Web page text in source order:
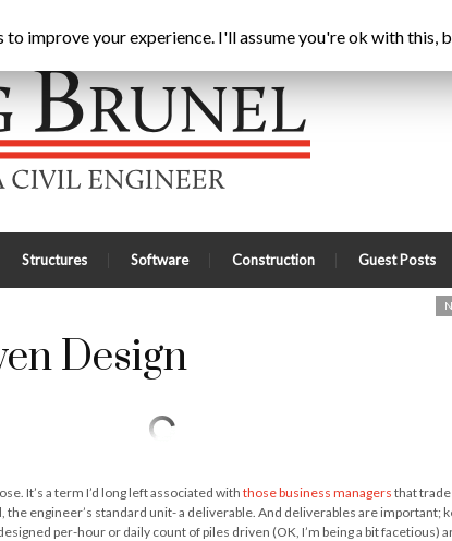
Structures Software Construction Guest Posts
Design
It’s a term I’d long left associated with those business managers that
engineer’s standard unit- a deliverable. And deliverables are important;
per-hour or daily count of piles driven (OK, I’m being a bit facetious)
to improve your experience. I'll assume you're ok with this,